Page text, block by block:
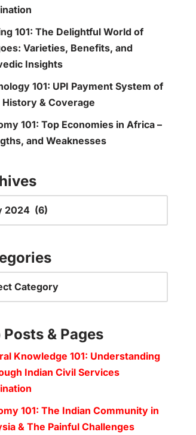
101: The Delightful World of
Varieties, Benefits, and
Insights
101: UPI Payment System of
History & Coverage
101: Top Economies in Africa –
and Weaknesses
Posts & Pages
Knowledge 101: Understanding
Indian Civil Services
101: The Indian Community in
& The Painful Challenges